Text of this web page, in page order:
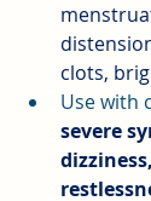
clots,
Use with
severe